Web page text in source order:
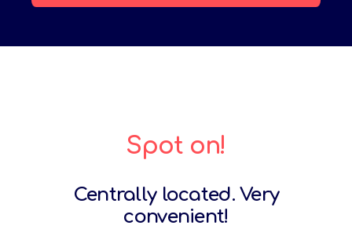
Spot on!
Centrally located. Very
convenient!